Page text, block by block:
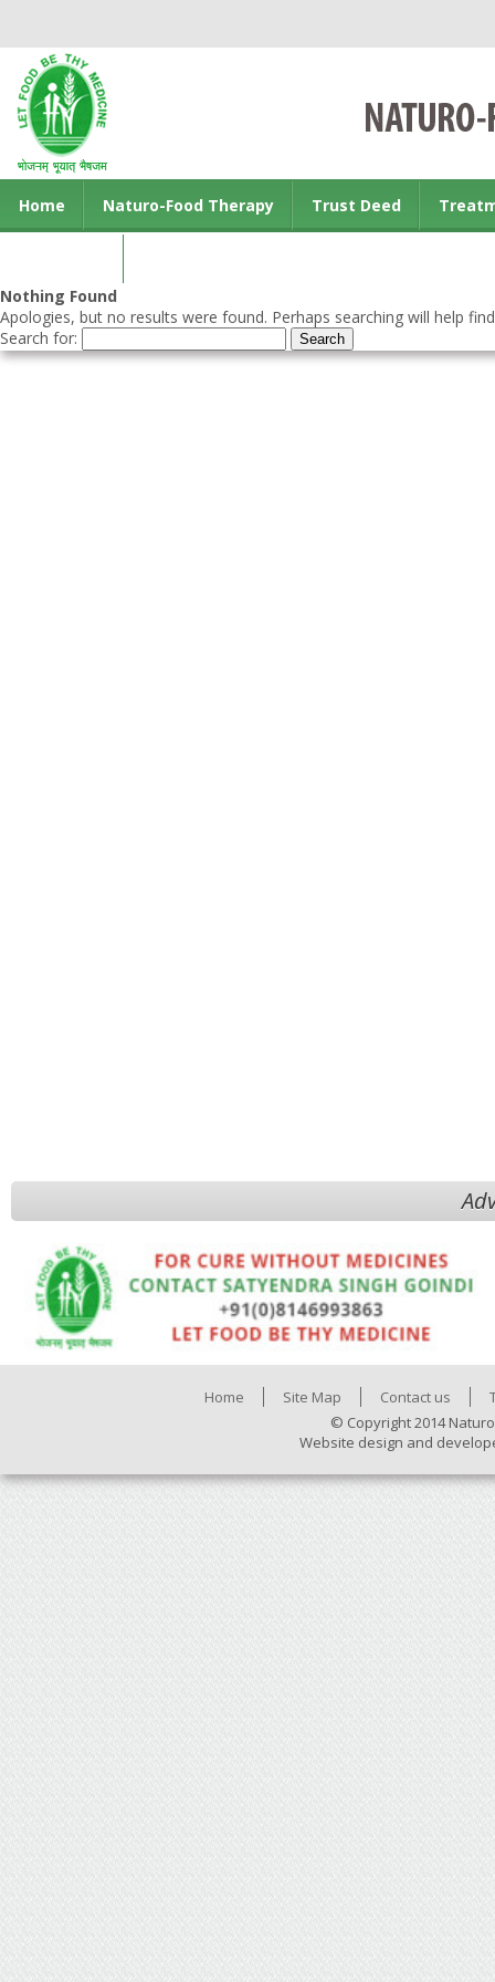
Home Naturo-Food Therapy Trust Deed
Nothing Found
Apologies, but no results were found. Perhaps searching will help
Search for:
Home Site Map Contact us
© Copyright 2014
Website design and